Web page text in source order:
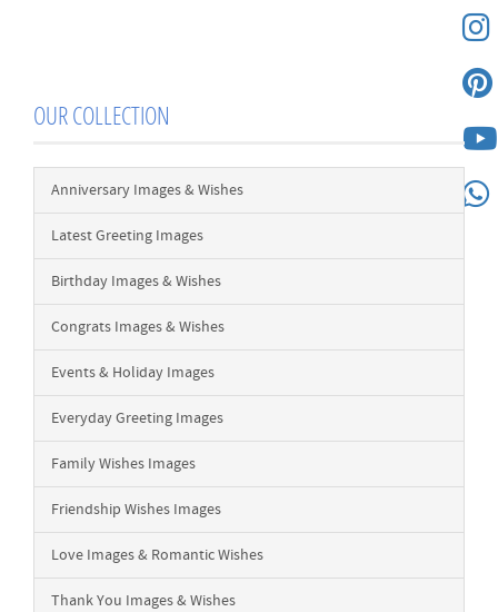
OUR COLLECTION
Anniversary Images & Wishes
Latest Greeting Images
Birthday Images & Wishes
Congrats Images & Wishes
Events & Holiday Images
Everyday Greeting Images
Family Wishes Images
Friendship Wishes Images
Love Images & Romantic Wishes
Thank You Images & Wishes